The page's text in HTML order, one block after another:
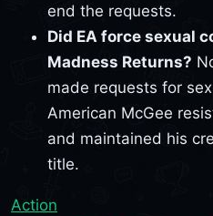
end the requests.
Did EA force sexual
Madness Returns?
made requests for
American McGee
and maintained his
title.
Action